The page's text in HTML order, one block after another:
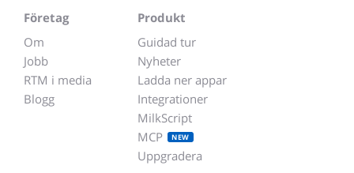
Företag
Om
Jobb
RTM i media
Blogg
Produkt
Guidad tur
Nyheter
Ladda ner appar
Integrationer
MilkScript
MCP
NEW
Uppgradera